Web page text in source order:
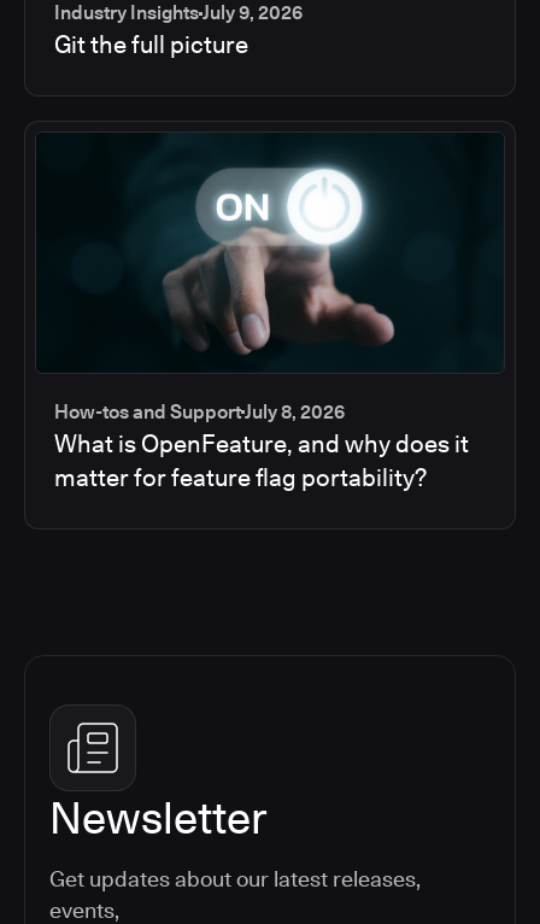
Industry InsightsJuly 9, 2026
Git the full picture
How-tos and SupportJuly 8, 2026
What is OpenFeature, and why does it
matter for feature flag portability?
Newsletter
Get updates about our latest releases,
events,